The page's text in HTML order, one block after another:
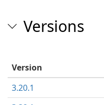
Versions
Version
3.20.1